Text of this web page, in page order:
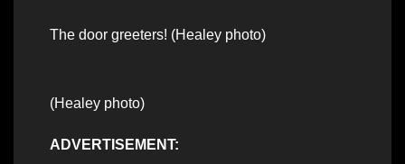
The door greeters! (Healey photo)
(Healey photo)
ADVERTISEMENT: